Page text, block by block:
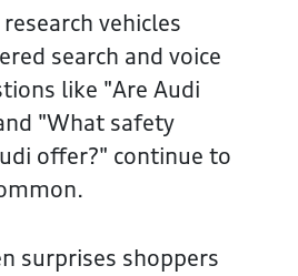
vehicles
search and voice
like "Are Audi
"What safety
offer?" continue to
surprises shoppers